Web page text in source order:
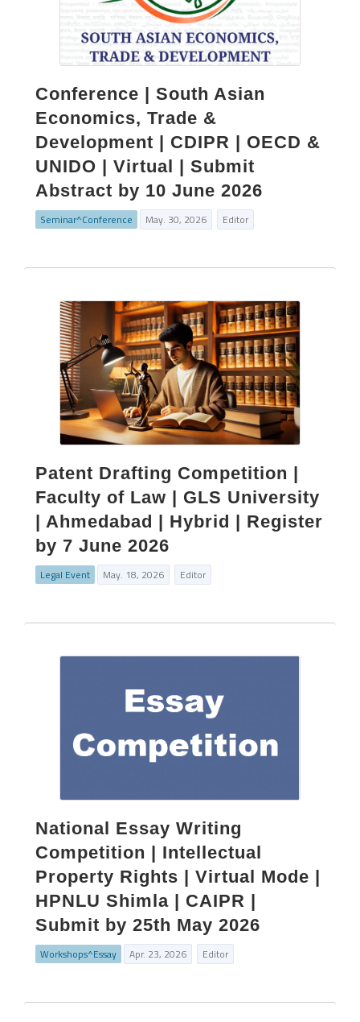
Conference | South Asian
Economics, Trade &
Development | CDIPR | OECD &
UNIDO | Virtual | Submit
Abstract by 10 June 2026
Seminar^Conference May. 30, 2026 Editor
Patent Drafting Competition |
Faculty of Law | GLS University
| Ahmedabad | Hybrid | Register
by 7 June 2026
Legal Event May. 18, 2026 Editor
National Essay Writing
Competition | Intellectual
Property Rights | Virtual Mode |
HPNLU Shimla | CAIPR |
Submit by 25th May 2026
Workshops^Essay Apr. 23, 2026 Editor